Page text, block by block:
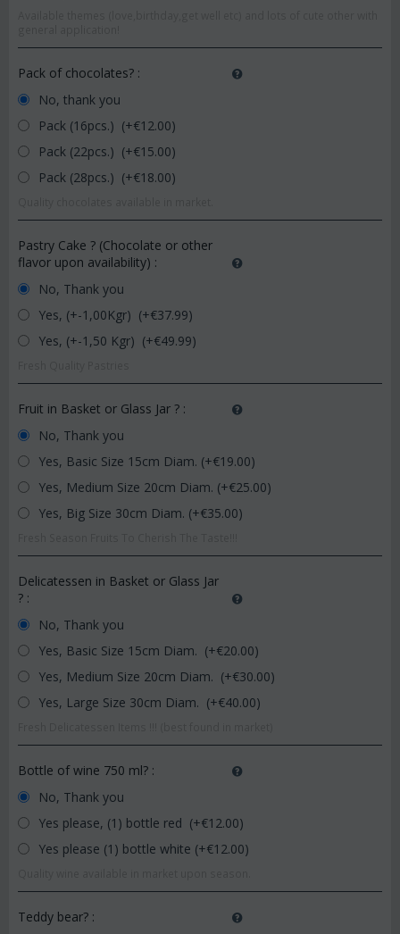
Pack of chocolates? :
No, thank you
Pack (16pcs.) (+€12.00)
Pack (22pcs.) (+€15.00)
Pack (28pcs.) (+€18.00)
Pastry Cake ? (Chocolate or other
flavor upon availability) :
No, Thank you
Yes, (+-1,00Kgr) (+€37.99)
Yes, (+-1,50 Kgr) (+€49.99)
Fruit in Basket or Glass Jar ? :
No, Thank you
Yes, Basic Size 15cm Diam. (+€19.00)
Yes, Medium Size 20cm Diam. (+€25.00)
Yes, Big Size 30cm Diam. (+€35.00)
Delicatessen in Basket or Glass Jar
? :
No, Thank you
Yes, Basic Size 15cm Diam. (+€20.00)
Yes, Medium Size 20cm Diam. (+€30.00)
Yes, Large Size 30cm Diam. (+€40.00)
Bottle of wine 750 ml? :
No, Thank you
Yes please, (1) bottle red (+€12.00)
Yes please (1) bottle white (+€12.00)
Teddy bear? :